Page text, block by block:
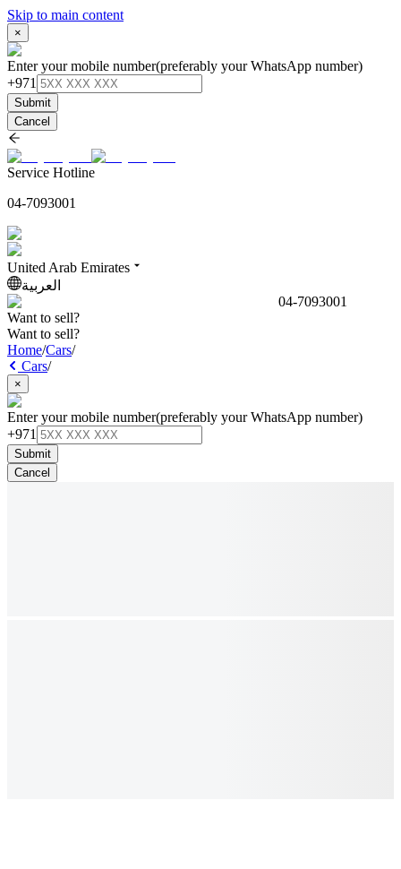
Skip to main content
×
Enter your mobile number(preferably your WhatsApp number)
+971
Submit
Cancel
Service Hotline
04-7093001
United Arab Emirates
العربية
04-7093001
Want to sell?
Want to sell?
Home/Cars/
Cars/
×
Enter your mobile number(preferably your WhatsApp number)
+971
Submit
Cancel